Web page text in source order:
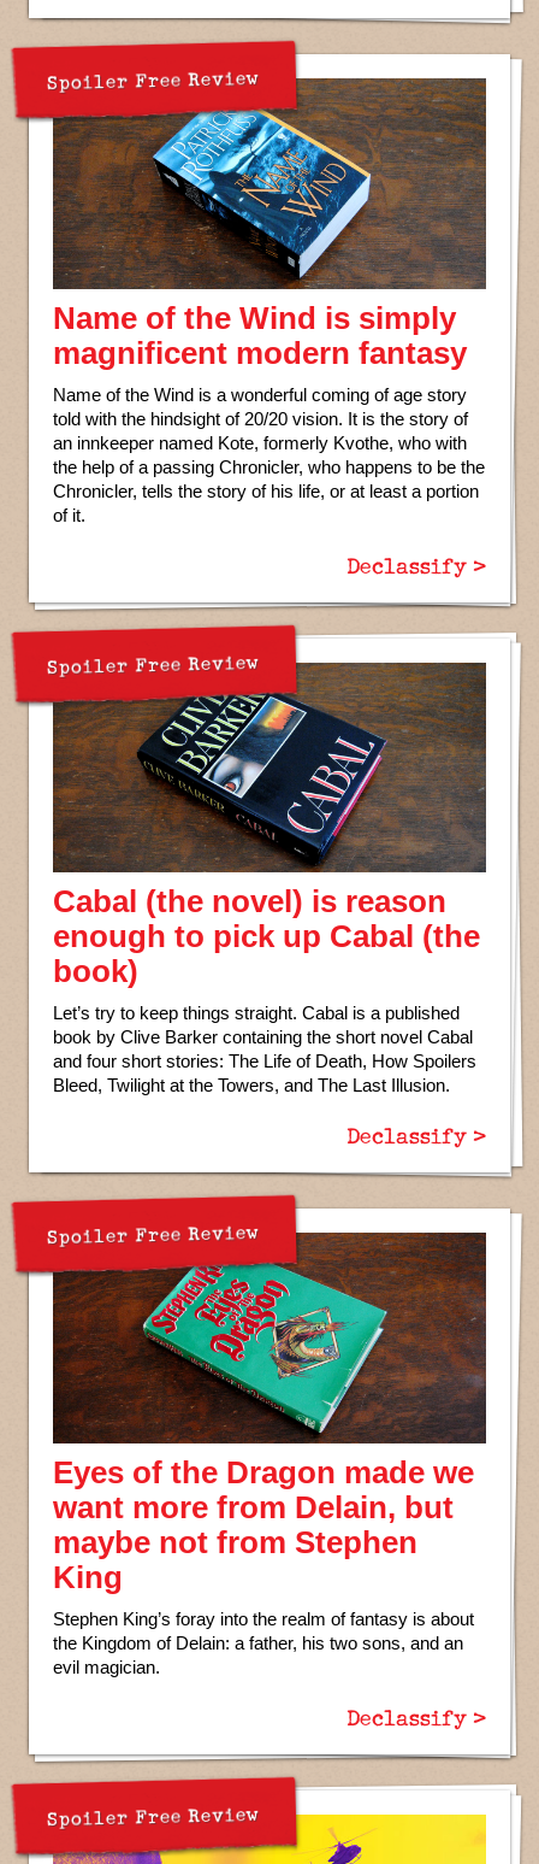
Spoiler Free Review
Name of the Wind is simply
magnificent modern fantasy
Name of the Wind is a wonderful coming of age story
told with the hindsight of 20/20 vision. It is the story of
an innkeeper named Kote, formerly Kvothe, who with
the help of a passing Chronicler, who happens to be the
Chronicler, tells the story of his life, or at least a portion
of it.
Declassify >
Spoiler Free Review
Cabal (the novel) is reason
enough to pick up Cabal (the
book)
Let’s try to keep things straight. Cabal is a published
book by Clive Barker containing the short novel Cabal
and four short stories: The Life of Death, How Spoilers
Bleed, Twilight at the Towers, and The Last Illusion.
Declassify >
Spoiler Free Review
Eyes of the Dragon made we
want more from Delain, but
maybe not from Stephen
King
Stephen King’s foray into the realm of fantasy is about
the Kingdom of Delain: a father, his two sons, and an
evil magician.
Declassify >
Spoiler Free Review